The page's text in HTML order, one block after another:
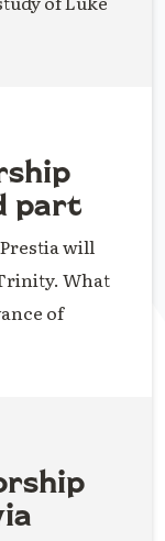
part
will
What
of